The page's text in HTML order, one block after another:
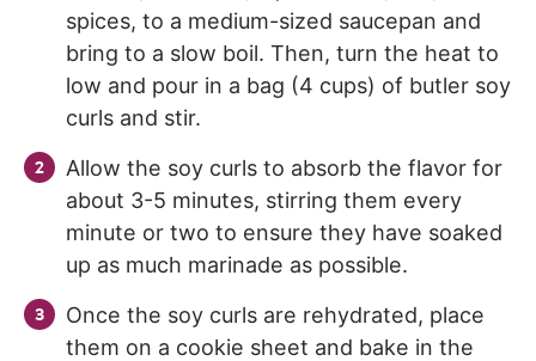
spices, to a medium-sized saucepan and
bring to a slow boil. Then, turn the heat to
low and pour in a bag (4 cups) of butler soy
curls and stir.
Allow the soy curls to absorb the flavor for
about 3-5 minutes, stirring them every
minute or two to ensure they have soaked
up as much marinade as possible.
Once the soy curls are rehydrated, place
them on a cookie sheet and bake in the